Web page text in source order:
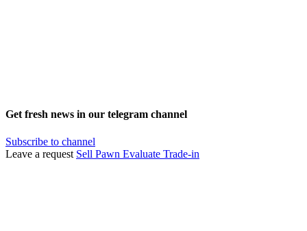
Get fresh news in our telegram channel
Subscribe to channel
Leave a request Sell Pawn Evaluate Trade-in